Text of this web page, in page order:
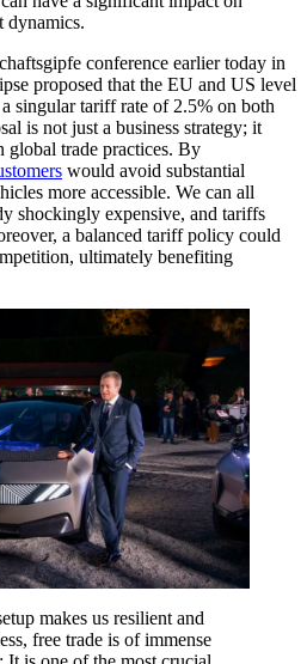
dynamics.
conference earlier today in
proposed that the EU and US level
singular tariff rate of 2.5% on both
is not just a business strategy; it
global trade practices. By
would avoid substantial
more accessible. We can all
shockingly expensive, and tariffs
a balanced tariff policy could
ultimately benefiting
makes us resilient and
free trade is of immense